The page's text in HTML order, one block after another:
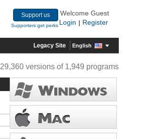
Support us
Supporters get perks
Welcome Guest
Login
Register
Legacy Site English
29,360 versions of 1,949 programs